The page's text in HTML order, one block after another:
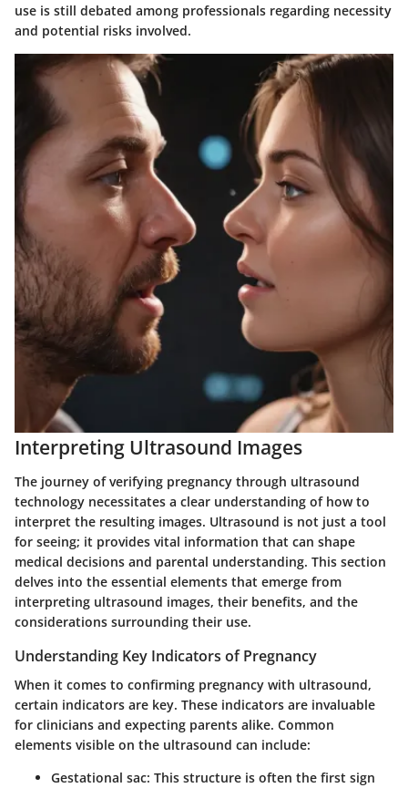
use is still debated among professionals regarding necessity
and potential risks involved.
Interpreting Ultrasound Images
The journey of verifying pregnancy through ultrasound
technology necessitates a clear understanding of how to
interpret the resulting images. Ultrasound is not just a tool
for seeing; it provides vital information that can shape
medical decisions and parental understanding. This section
delves into the essential elements that emerge from
interpreting ultrasound images, their benefits, and the
considerations surrounding their use.
Understanding Key Indicators of Pregnancy
When it comes to confirming pregnancy with ultrasound,
certain indicators are key. These indicators are invaluable
for clinicians and expecting parents alike. Common
elements visible on the ultrasound can include:
Gestational sac: This structure is often the first sign